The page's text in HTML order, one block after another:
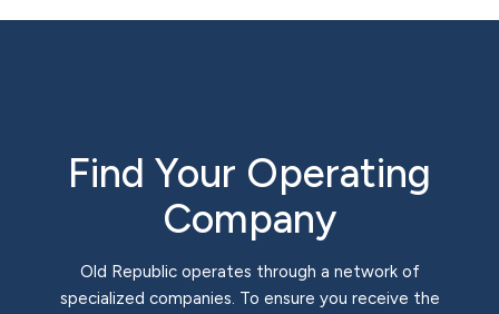
Find Your Operating
Company
Old Republic operates through a network of
specialized companies. To ensure you receive the